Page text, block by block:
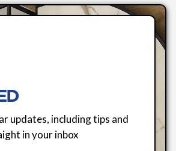
updates, including tips and
in your inbox